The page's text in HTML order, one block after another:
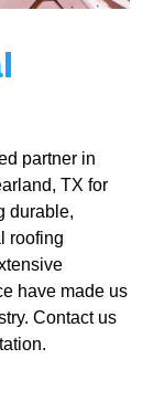
partner in
TX for
durable,
roofing
have made us
Contact us